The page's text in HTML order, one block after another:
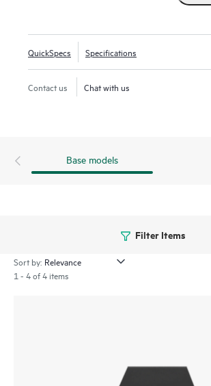
management and enhanced network visibility.
QuickSpecs Specifications
Contact us Chat with us
Base models
Filter Items
Sort by:
1 - 4 of 4 items